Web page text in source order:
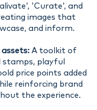
'Curate', and
images that
and inform.
A toolkit of
stamps, playful
price points added
reinforcing brand
the experience.